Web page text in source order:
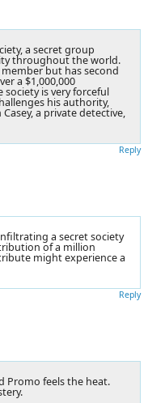
a secret group
throughout the world.
but has second
a $1,000,000
is very forceful
his authority,
a private detective,
Reply
a secret society
of a million
might experience a
Reply
Promo feels the heat.